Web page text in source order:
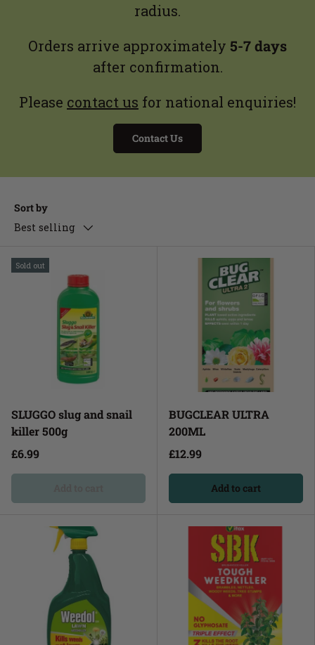
radius.
Orders arrive approximately 5-7 days
after confirmation.
Please contact us for national enquiries!
Contact Us
Sort by
Best selling
Sold out
SLUGGO slug and snail
killer 500g
£6.99
BUGCLEAR ULTRA
200ML
£12.99
Add to cart